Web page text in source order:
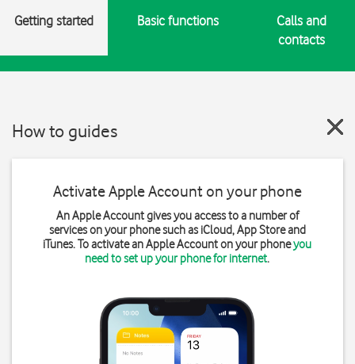
Getting started Basic functions
Calls and
contacts
How to guides
Activate Apple Account on your phone
An Apple Account gives you access to a number of
services on your phone such as iCloud, App Store and
iTunes. To activate an Apple Account on your phoneyou
need to set up your phone for internet.